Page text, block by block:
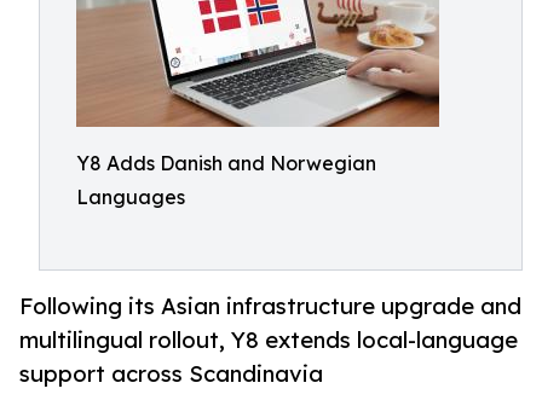
Y8 Adds Danish and Norwegian
Languages
Following its Asian infrastructure upgrade and
multilingual rollout, Y8 extends local-language
support across Scandinavia